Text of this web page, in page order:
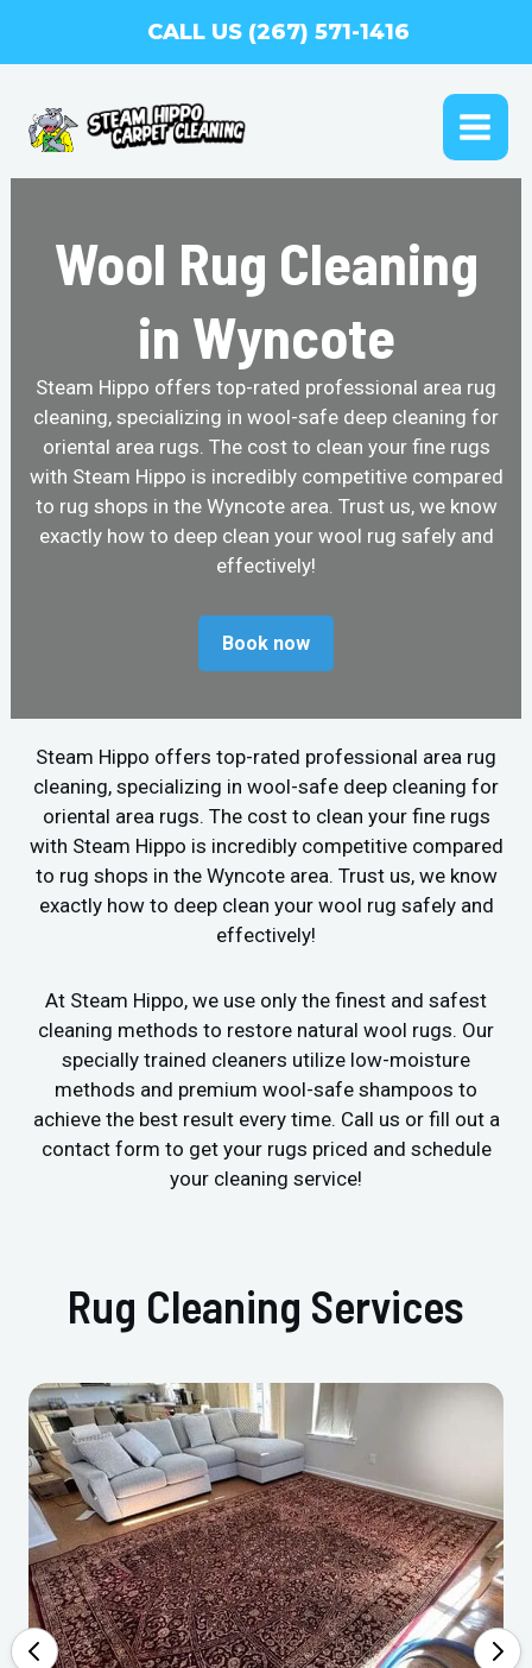
CALL US (267) 571-1416
Wool Rug Cleaning
in Wyncote
Steam Hippo offers top-rated professional area rug
cleaning, specializing in wool-safe deep cleaning for
oriental area rugs. The cost to clean your fine rugs
with Steam Hippo is incredibly competitive compared
to rug shops in the Wyncote area. Trust us, we know
exactly how to deep clean your wool rug safely and
effectively!
Book now
Steam Hippo offers top-rated professional area rug
cleaning, specializing in wool-safe deep cleaning for
oriental area rugs. The cost to clean your fine rugs
with Steam Hippo is incredibly competitive compared
to rug shops in the Wyncote area. Trust us, we know
exactly how to deep clean your wool rug safely and
effectively!
At Steam Hippo, we use only the finest and safest
cleaning methods to restore natural wool rugs. Our
specially trained cleaners utilize low-moisture
methods and premium wool-safe shampoos to
achieve the best result every time. Call us or fill out a
contact form to get your rugs priced and schedule
your cleaning service!
Rug Cleaning Services